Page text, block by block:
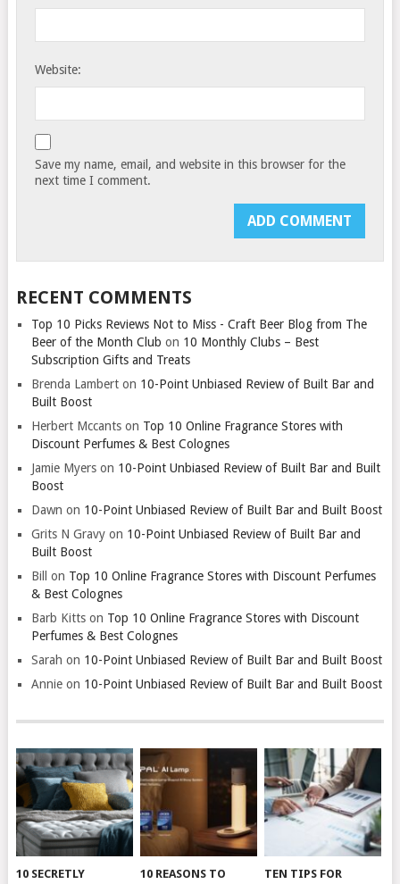
Website:
Save my name, email, and website in this browser for the
next time I comment.
RECENT COMMENTS
Top 10 Picks Reviews Not to Miss - Craft Beer Blog from The
Beer of the Month Club on 10 Monthly Clubs – Best
Subscription Gifts and Treats
Brenda Lamberton 10-Point Unbiased Review of Built Bar and
Built Boost
Herbert Mccantson Top 10 Online Fragrance Stores with
Discount Perfumes & Best Colognes
Jamie Myerson 10-Point Unbiased Review of Built Bar and Built
Boost
Dawn on 10-Point Unbiased Review of Built Bar and Built Boost
Grits N Gravyon 10-Point Unbiased Review of Built Bar and
Built Boost
Bill
on Top 10 Online Fragrance Stores with Discount Perfumes
& Best Colognes
Barb Kittson Top 10 Online Fragrance Stores with Discount
Perfumes & Best Colognes
Sarah on 10-Point Unbiased Review of Built Bar and Built Boost
Annieon 10-Point Unbiased Review of Built Bar and Built Boost
10 SECRETLY 10 REASONS TO TEN TIPS FOR